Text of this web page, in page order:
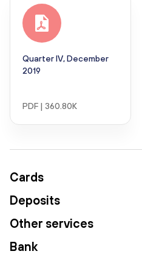
Quarter IV, December
2019
PDF | 360.80K
Cards
Deposits
Other services
Bank